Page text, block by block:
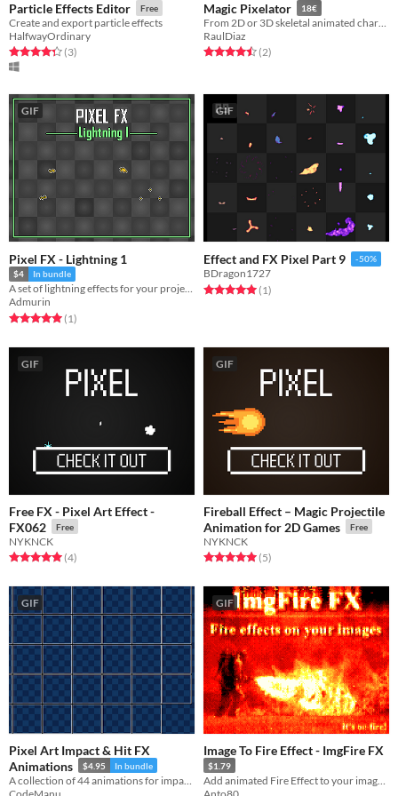
Particle Effects Editor Free
Create and export particle effects
HalfwayOrdinary
Rated 4.3 out of 5 stars
(3total ratings
)
Magic Pixelator 18€
From 2D or 3D skeletal animated character to pixelart spritesheets in just a few seconds.
RaulDiaz
Rated 4.5 out of 5 stars
(2total ratings
)
GIF
Pixel FX - Lightning 1
$4 In bundle
A set of lightning effects for your projects
Admurin
Rated 5.0 out of 5 stars
(1total ratings
)
GIF
Effect and FX Pixel Part 9 -50%
BDragon1727
Rated 5.0 out of 5 stars
(1total ratings
)
GIF
Free FX - Pixel Art Effect -
FX062
Free
NYKNCK
Rated 5.0 out of 5 stars
(4total ratings
)
GIF
Fireball Effect – Magic Projectile
Animation for 2D Games
Free
NYKNCK
Rated 5.0 out of 5 stars
(5total ratings
)
GIF
Pixel Art Impact & Hit FX
Animations
$4.95 In bundle
GIF
Image To Fire Effect - ImgFire FX
$1.79